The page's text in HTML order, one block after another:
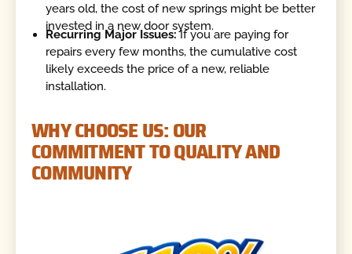
years old, the cost of new springs might be better
invested in a new door system.
Recurring Major Issues:If you are paying for
repairs every few months, the cumulative cost
likely exceeds the price of a new, reliable
installation.
WHY CHOOSE US: OUR
COMMITMENT TO QUALITY AND
COMMUNITY